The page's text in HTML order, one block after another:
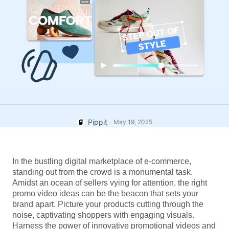
User Account
Assets Management
Publishing and Analytics
Product Images
One-click Video Solution
7 Promotional Poster Ideas
Business Tips
AI-Powered Product Posters
Top 5 Types of Business
Videos
AI-Generated Product
Engaging Sales-Boosting
TikTok Video Advertising Guide
How to Cut YouTube Video
Crop Videos for Instagram
Pippit May 19, 2025
In the bustling digital marketplace of e-commerce,
standing out from the crowd is a monumental task.
Amidst an ocean of sellers vying for attention, the right
promo video ideas can be the beacon that sets your
brand apart. Picture your products cutting through the
noise, captivating shoppers with engaging visuals.
Harness the power of innovative promotional videos and